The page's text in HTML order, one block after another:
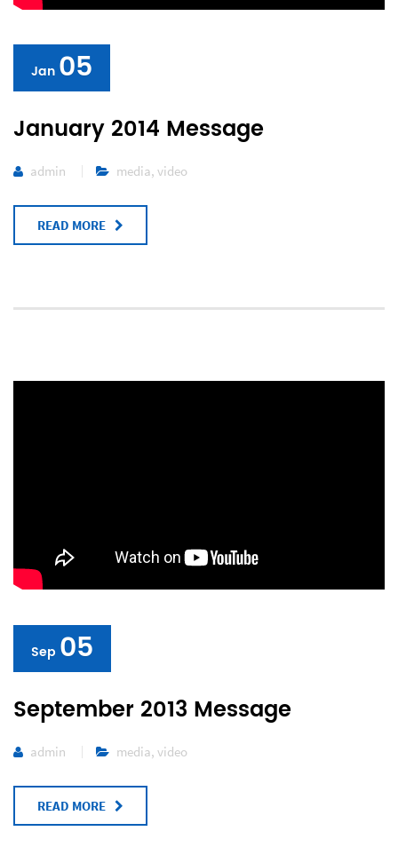
Jan 05
January 2014 Message
admin media, video
READ MORE
Sep 05
September 2013 Message
admin media, video
READ MORE